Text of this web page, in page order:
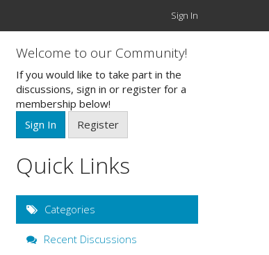
Sign In
Welcome to our Community!
If you would like to take part in the
discussions, sign in or register for a
membership below!
Sign In
Register
Quick Links
Categories
Recent Discussions